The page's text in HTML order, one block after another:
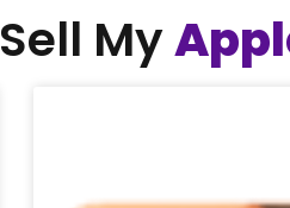
Sell My